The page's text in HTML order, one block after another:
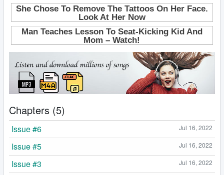
Chapters (5)
Jul 16, 2022
Issue #6
Jul 16, 2022
Issue #5
Jul 16, 2022
Issue #3